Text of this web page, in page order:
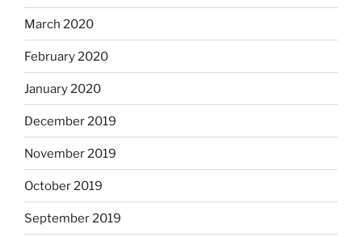
March 2020
February 2020
January 2020
December 2019
November 2019
October 2019
September 2019